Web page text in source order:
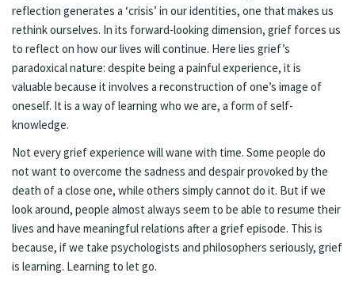
reflection generates a ‘crisis’ in our identities, one that makes us
rethink ourselves. In its forward-looking dimension, grief forces us
to reflect on how our lives will continue. Here lies grief’s
paradoxical nature: despite being a painful experience, it is
valuable because it involves a reconstruction of one’s image of
oneself. It is a way of learning who we are, a form of self-
knowledge.
Not every grief experience will wane with time. Some people do
not want to overcome the sadness and despair provoked by the
death of a close one, while others simply cannot do it. But if we
look around, people almost always seem to be able to resume their
lives and have meaningful relations after a grief episode. This is
because, if we take psychologists and philosophers seriously, grief
is learning. Learning to let go.